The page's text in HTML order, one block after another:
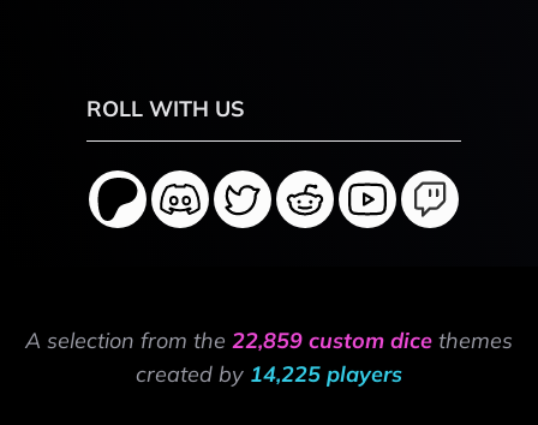
ROLL WITH US
A selection from the 22,859 custom dice themes
created by 14,225 players